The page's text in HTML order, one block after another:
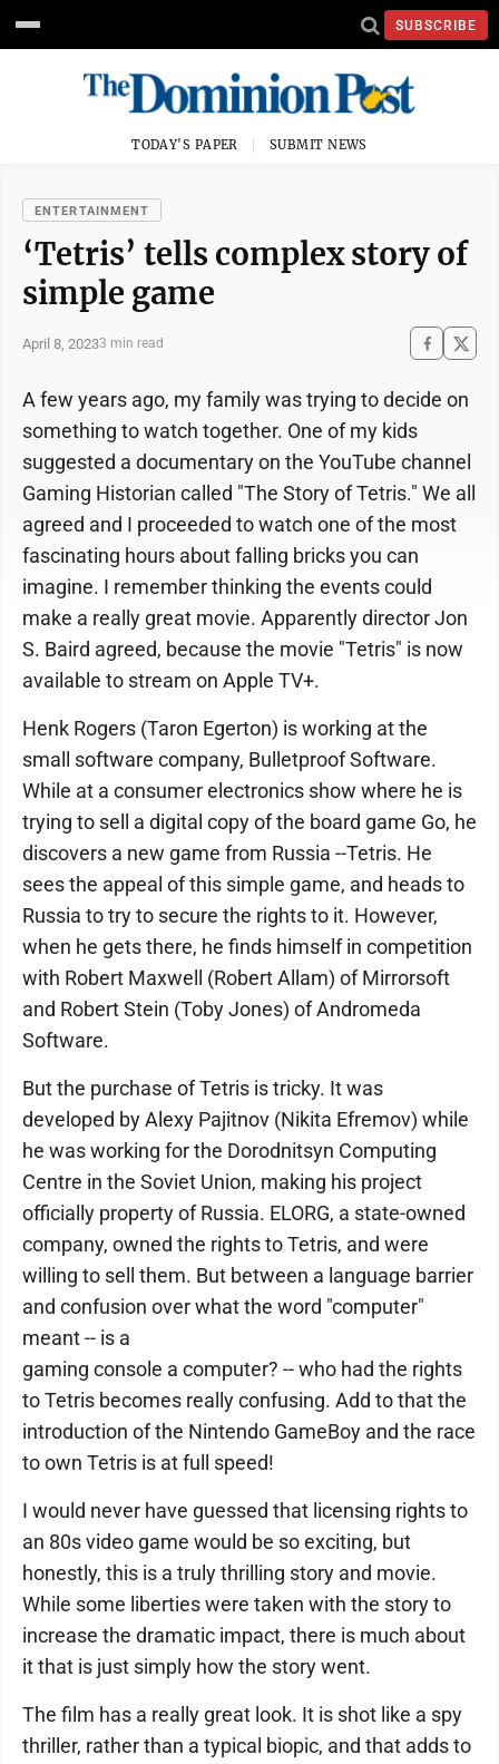
SUBSCRIBE
TODAY'S PAPER SUBMIT NEWS
ENTERTAINMENT
‘Tetris’ tells complex story of
simple game
April 8, 20233 min read
A few years ago, my family was trying to decide on
something to watch together. One of my kids
suggested a documentary on the YouTube channel
Gaming Historian called "The Story of Tetris." We all
agreed and I proceeded to watch one of the most
fascinating hours about falling bricks you can
imagine. I remember thinking the events could
make a really great movie. Apparently director Jon
S. Baird agreed, because the movie "Tetris" is now
available to stream on Apple TV+.
Henk Rogers (Taron Egerton) is working at the
small software company, Bulletproof Software.
While at a consumer electronics show where he is
trying to sell a digital copy of the board game Go, he
discovers a new game from Russia --Tetris. He
sees the appeal of this simple game, and heads to
Russia to try to secure the rights to it. However,
when he gets there, he finds himself in competition
with Robert Maxwell (Robert Allam) of Mirrorsoft
and Robert Stein (Toby Jones) of Andromeda
Software.
But the purchase of Tetris is tricky. It was
developed by Alexy Pajitnov (Nikita Efremov) while
he was working for the Dorodnitsyn Computing
Centre in the Soviet Union, making his project
officially property of Russia. ELORG, a state-owned
company, owned the rights to Tetris, and were
willing to sell them. But between a language barrier
and confusion over what the word "computer"
meant -- is a
gaming console a computer? -- who had the rights
to Tetris becomes really confusing. Add to that the
introduction of the Nintendo GameBoy and the race
to own Tetris is at full speed!
I would never have guessed that licensing rights to
an 80s video game would be so exciting, but
honestly, this is a truly thrilling story and movie.
While some liberties were taken with the story to
increase the dramatic impact, there is much about
it that is just simply how the story went.
The film has a really great look. It is shot like a spy
thriller, rather than a typical biopic, and that adds to